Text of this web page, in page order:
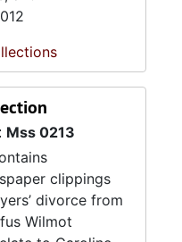
Mss 0213
clippings
divorce from
Wilmot